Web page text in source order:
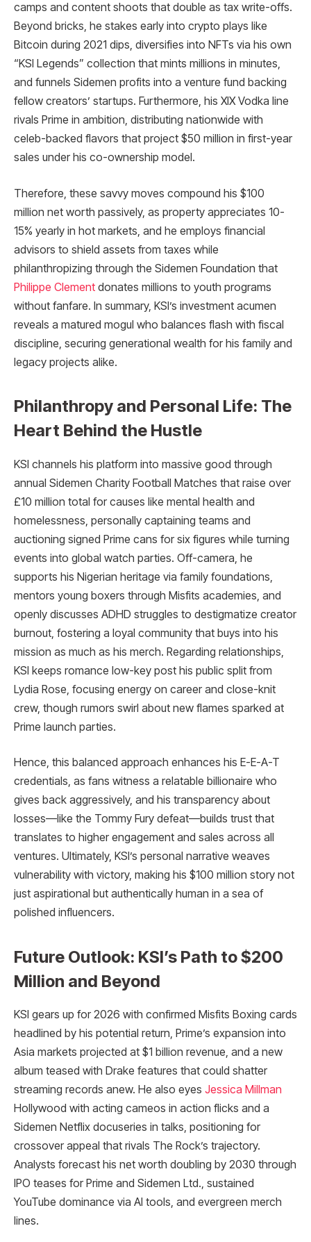
camps and content shoots that double as tax write-offs.
Beyond bricks, he stakes early into crypto plays like
Bitcoin during 2021 dips, diversifies into NFTs via his own
“KSI Legends” collection that mints millions in minutes,
and funnels Sidemen profits into a venture fund backing
fellow creators’ startups. Furthermore, his XIX Vodka line
rivals Prime in ambition, distributing nationwide with
celeb-backed flavors that project $50 million in first-year
sales under his co-ownership model.​
Therefore, these savvy moves compound his $100
million net worth passively, as property appreciates 10-
15% yearly in hot markets, and he employs financial
advisors to shield assets from taxes while
philanthropizing through the Sidemen Foundation that
Philippe Clement donates millions to youth programs
without fanfare. In summary, KSI’s investment acumen
reveals a matured mogul who balances flash with fiscal
discipline, securing generational wealth for his family and
legacy projects alike.​
Philanthropy and Personal Life: The
Heart Behind the Hustle
KSI channels his platform into massive good through
annual Sidemen Charity Football Matches that raise over
£10 million total for causes like mental health and
homelessness, personally captaining teams and
auctioning signed Prime cans for six figures while turning
events into global watch parties. Off-camera, he
supports his Nigerian heritage via family foundations,
mentors young boxers through Misfits academies, and
openly discusses ADHD struggles to destigmatize creator
burnout, fostering a loyal community that buys into his
mission as much as his merch. Regarding relationships,
KSI keeps romance low-key post his public split from
Lydia Rose, focusing energy on career and close-knit
crew, though rumors swirl about new flames sparked at
Prime launch parties.​
Hence, this balanced approach enhances his E-E-A-T
credentials, as fans witness a relatable billionaire who
gives back aggressively, and his transparency about
losses—like the Tommy Fury defeat—builds trust that
translates to higher engagement and sales across all
ventures. Ultimately, KSI’s personal narrative weaves
vulnerability with victory, making his $100 million story not
just aspirational but authentically human in a sea of
polished influencers.​
Future Outlook: KSI’s Path to $200
Million and Beyond
KSI gears up for 2026 with confirmed Misfits Boxing cards
headlined by his potential return, Prime’s expansion into
Asia markets projected at $1 billion revenue, and a new
album teased with Drake features that could shatter
streaming records anew. He also eyes Jessica Millman
Hollywood with acting cameos in action flicks and a
Sidemen Netflix docuseries in talks, positioning for
crossover appeal that rivals The Rock’s trajectory.
Analysts forecast his net worth doubling by 2030 through
IPO teases for Prime and Sidemen Ltd., sustained
YouTube dominance via AI tools, and evergreen merch
lines.